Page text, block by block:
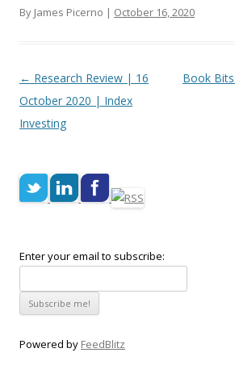
By James Picerno | October 16, 2020
Post navigation
← Research Review | 16
October 2020 | Index
Investing
Book
Enter your email to subscribe:
Powered by FeedBlitz